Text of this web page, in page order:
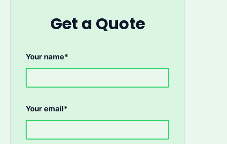
Get a Quote
Your name*
Your email*